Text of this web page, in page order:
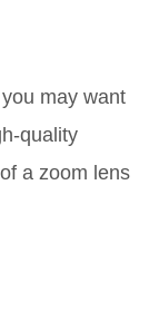
may want
quality
a zoom lens